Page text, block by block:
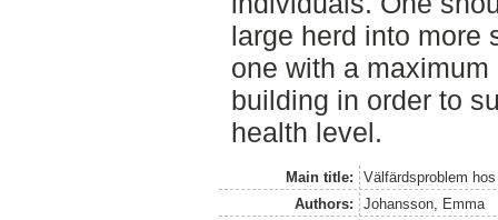
large herd into more
one with a
building in order to
health level.
Main title:
Välfärdsproblem
Authors:
Johansson, Emma